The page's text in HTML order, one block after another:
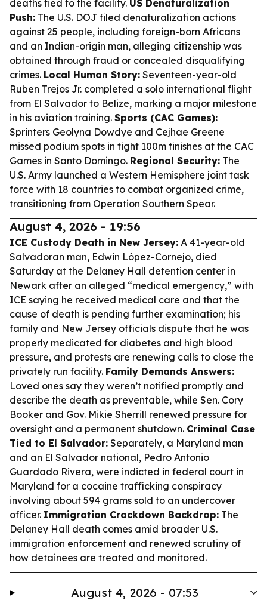
deaths tied to the facility. US Denaturalization
Push: The U.S. DOJ filed denaturalization actions
against 25 people, including foreign-born Africans
and an Indian-origin man, alleging citizenship was
obtained through fraud or concealed disqualifying
crimes. Local Human Story: Seventeen-year-old
Ruben Trejos Jr. completed a solo international flight
from El Salvador to Belize, marking a major milestone
in his aviation training. Sports (CAC Games):
Sprinters Geolyna Dowdye and Cejhae Greene
missed podium spots in tight 100m finishes at the CAC
Games in Santo Domingo. Regional Security: The
U.S. Army launched a Western Hemisphere joint task
force with 18 countries to combat organized crime,
transitioning from Operation Southern Spear.
August 4, 2026 - 19:56
ICE Custody Death in New Jersey: A 41-year-old
Salvadoran man, Edwin López-Cornejo, died
Saturday at the Delaney Hall detention center in
Newark after an alleged “medical emergency,” with
ICE saying he received medical care and that the
cause of death is pending further examination; his
family and New Jersey officials dispute that he was
properly medicated for diabetes and high blood
pressure, and protests are renewing calls to close the
privately run facility. Family Demands Answers:
Loved ones say they weren’t notified promptly and
describe the death as preventable, while Sen. Cory
Booker and Gov. Mikie Sherrill renewed pressure for
oversight and a permanent shutdown. Criminal Case
Tied to El Salvador: Separately, a Maryland man
and an El Salvador national, Pedro Antonio
Guardado Rivera, were indicted in federal court in
Maryland for a cocaine trafficking conspiracy
involving about 594 grams sold to an undercover
officer. Immigration Crackdown Backdrop: The
Delaney Hall death comes amid broader U.S.
immigration enforcement and renewed scrutiny of
how detainees are treated and monitored.
August 4, 2026 - 07:53